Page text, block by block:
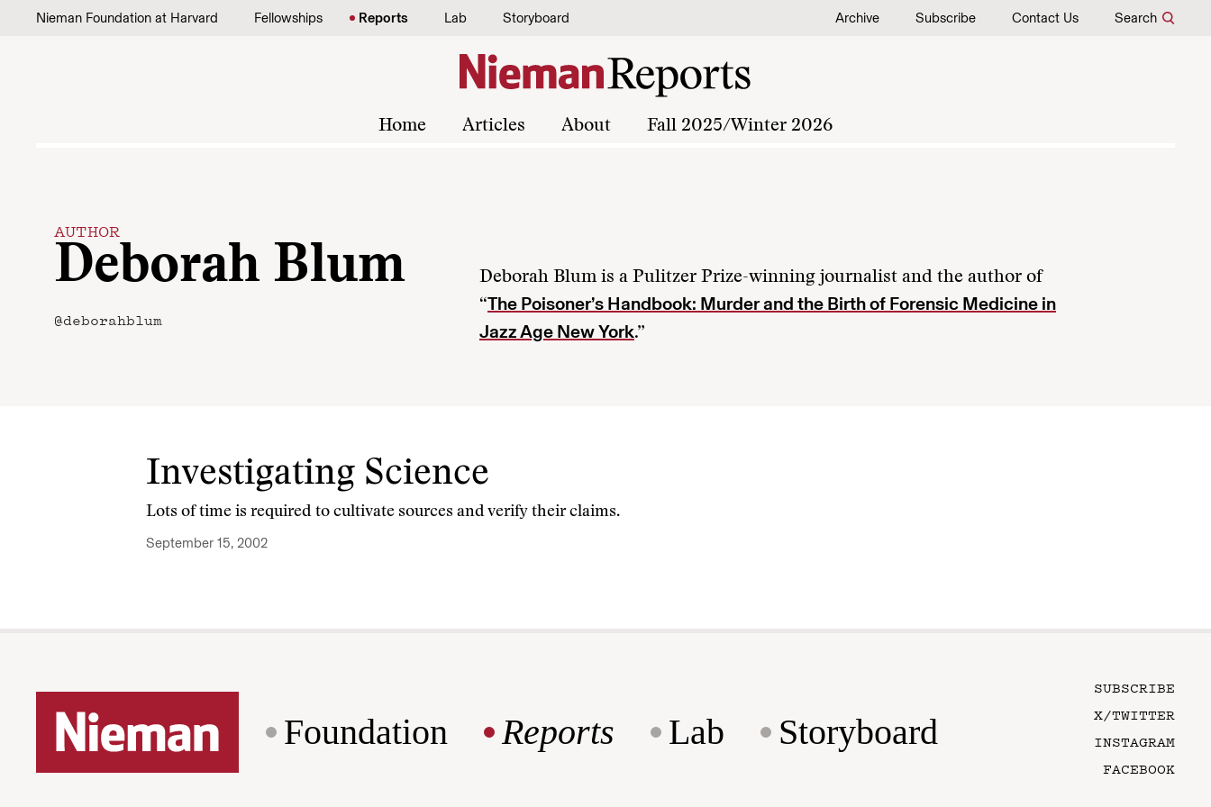
Skip to content
Nieman Foundation at Harvard Fellowships Reports Lab Storyboard Archive Subscribe Contact Us Search
Home Articles About Fall 2025/Winter 2026
AUTHOR
Deborah Blum
@deborahblum
Deborah Blum is a Pulitzer Prize-winning journalist and the author of
“The Poisoner’s Handbook: Murder and the Birth of Forensic Medicine in
Jazz Age New York.”
Investigating Science
Lots of time is required to cultivate sources and verify their claims.
September 15, 2002
Foundation Reports Lab Storyboard
SUBSCRIBE
X/TWITTER
INSTAGRAM
FACEBOOK